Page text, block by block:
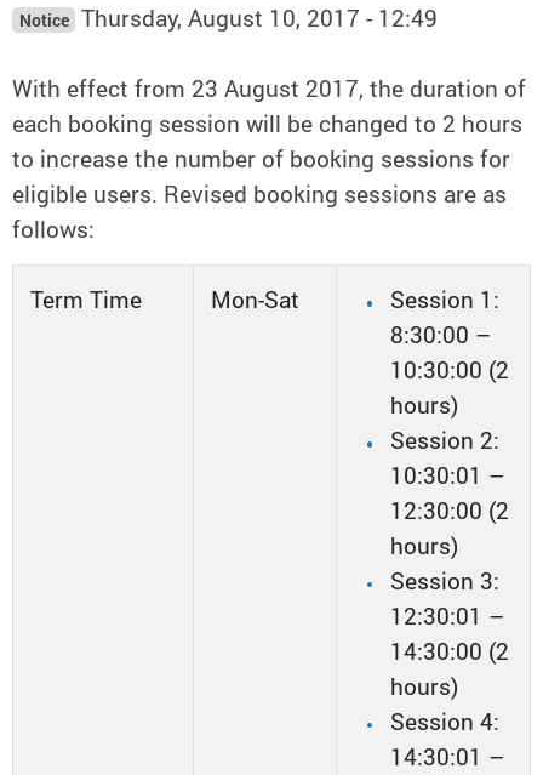
Notice Thursday, August 10, 2017 - 12:49
With effect from 23 August 2017, the duration of
each booking session will be changed to 2 hours
to increase the number of booking sessions for
eligible users. Revised booking sessions are as
follows:
Term Time Mon-Sat
Session 1:
8:30:00 –
10:30:00 (2
hours)
Session 2:
10:30:01 –
12:30:00 (2
hours)
Session 3:
12:30:01 –
14:30:00 (2
hours)
Session 4:
14:30:01 –